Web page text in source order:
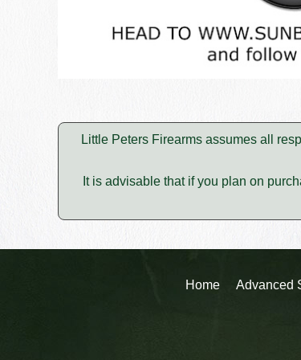
Little Peters Firearms assumes all
It is advisable that if you plan on
Home Advanced